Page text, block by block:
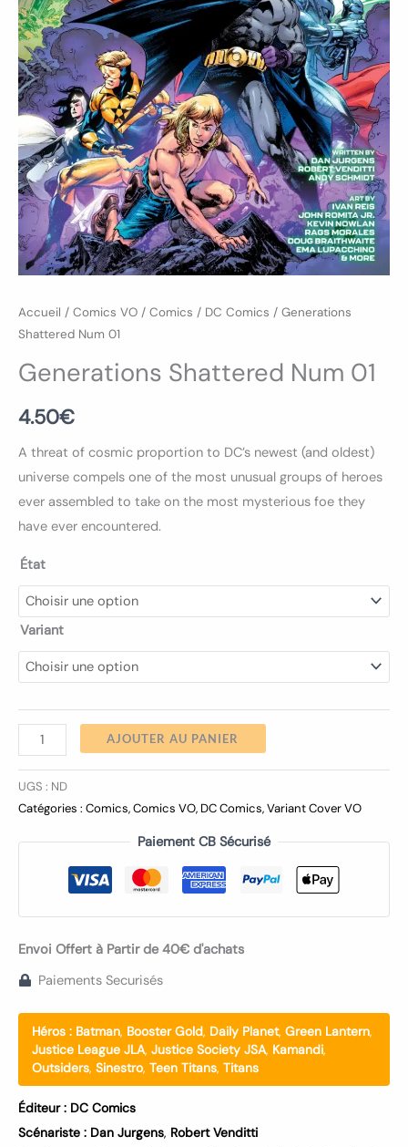
Accueil / Comics VO / Comics / DC Comics / Generations
Shattered Num 01
Generations Shattered Num 01
4.50€
A threat of cosmic proportion to DC’s newest (and oldest)
universe compels one of the most unusual groups of heroes
ever assembled to take on the most mysterious foe they
have ever encountered.
État
Variant
AJOUTER AU PANIER
UGS : ND
Catégories : Comics,Comics VO, DC Comics,Variant Cover VO
Paiement CB Sécurisé
Envoi Offert à Partir de 40€ d'achats
Paiements Securisés
Héros : Batman, Booster Gold, Daily Planet, Green Lantern,
Justice League JLA, Justice Society JSA, Kamandi,
Outsiders, Sinestro, Teen Titans, Titans
Éditeur : DC Comics
Scénariste : Dan Jurgens, Robert Venditti